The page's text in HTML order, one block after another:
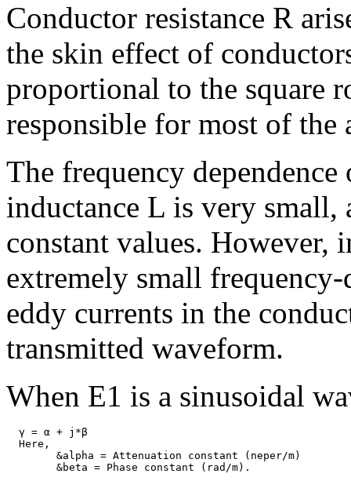
Conductor resistance R
the skin effect of
proportional to the square
responsible for most of the
The frequency dependence
inductance L is very small,
constant values. However,
extremely small
eddy currents in the
transmitted waveform.
When E1 is a sinusoidal
  γ = α + j*β
  Here,